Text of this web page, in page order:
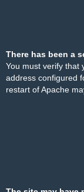
There has been a
You must verify that
address configured
restart of Apache